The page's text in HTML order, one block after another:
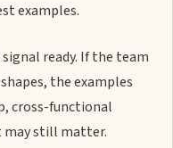
examples.
ready. If the team
the examples
cross-functional
may still matter.